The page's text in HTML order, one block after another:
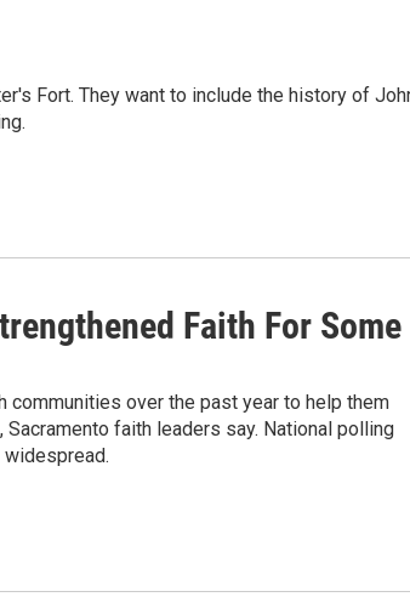
Fort. They want to include the history of
Faith For Some
communities over the past year to help them
faith leaders say. National polling